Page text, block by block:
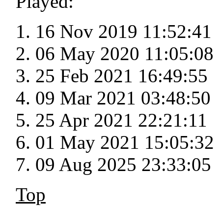
16 Nov 2019 11:52:41
06 May 2020 11:05:08
25 Feb 2021 16:49:55
09 Mar 2021 03:48:50
25 Apr 2021 22:21:11
01 May 2021 15:05:32
09 Aug 2025 23:33:05
Top